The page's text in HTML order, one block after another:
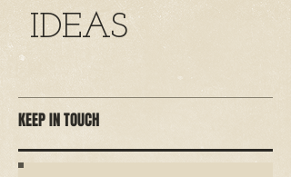
IDEAS
KEEP IN TOUCH